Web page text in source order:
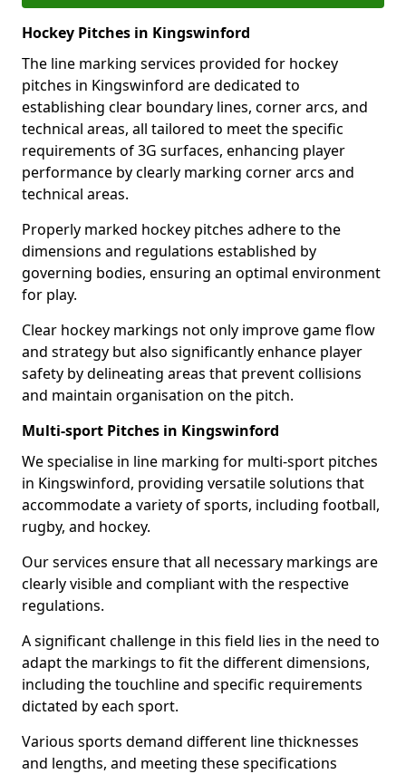
Hockey Pitches in Kingswinford
The line marking services provided for hockey
pitches in Kingswinford are dedicated to
establishing clear boundary lines, corner arcs, and
technical areas, all tailored to meet the specific
requirements of 3G surfaces, enhancing player
performance by clearly marking corner arcs and
technical areas.
Properly marked hockey pitches adhere to the
dimensions and regulations established by
governing bodies, ensuring an optimal environment
for play.
Clear hockey markings not only improve game flow
and strategy but also significantly enhance player
safety by delineating areas that prevent collisions
and maintain organisation on the pitch.
Multi-sport Pitches in Kingswinford
We specialise in line marking for multi-sport pitches
in Kingswinford, providing versatile solutions that
accommodate a variety of sports, including football,
rugby, and hockey.
Our services ensure that all necessary markings are
clearly visible and compliant with the respective
regulations.
A significant challenge in this field lies in the need to
adapt the markings to fit the different dimensions,
including the touchline and specific requirements
dictated by each sport.
Various sports demand different line thicknesses
and lengths, and meeting these specifications